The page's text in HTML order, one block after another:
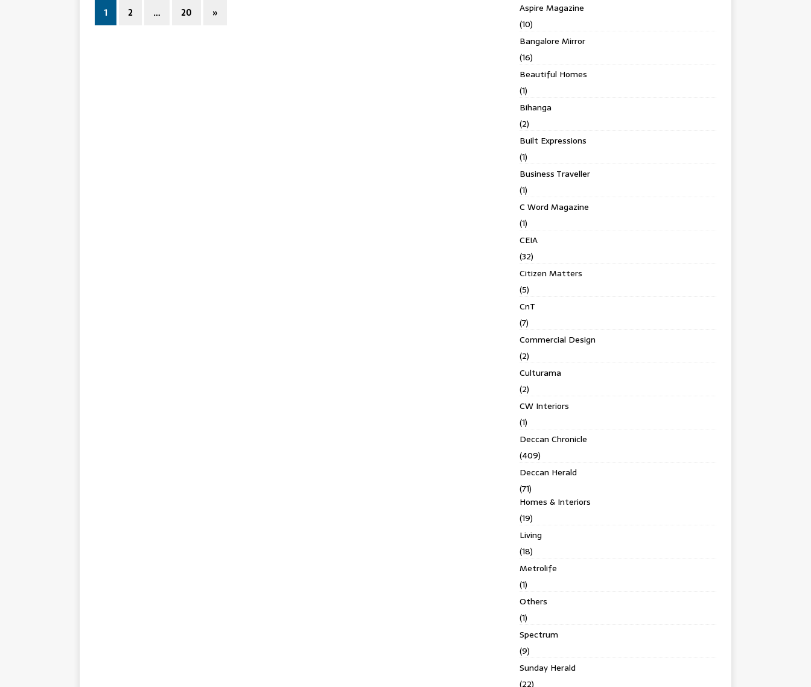
1 2 … 20 »
Aspire Magazine
(10)
Bangalore Mirror
(16)
Beautiful Homes
(1)
Bihanga
(2)
Built Expressions
(1)
Business Traveller
(1)
C Word Magazine
(1)
CEIA
(32)
Citizen Matters
(5)
CnT
(7)
Commercial Design
(2)
Culturama
(2)
CW Interiors
(1)
Deccan Chronicle
(409)
Deccan Herald
(71)
Homes & Interiors
(19)
Living
(18)
Metrolife
(1)
Others
(1)
Spectrum
(9)
Sunday Herald
(22)